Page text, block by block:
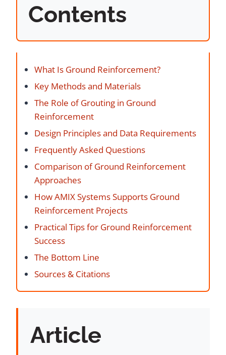
Contents
What Is Ground Reinforcement?
Key Methods and Materials
The Role of Grouting in Ground
Reinforcement
Design Principles and Data Requirements
Frequently Asked Questions
Comparison of Ground Reinforcement
Approaches
How AMIX Systems Supports Ground
Reinforcement Projects
Practical Tips for Ground Reinforcement
Success
The Bottom Line
Sources & Citations
Article